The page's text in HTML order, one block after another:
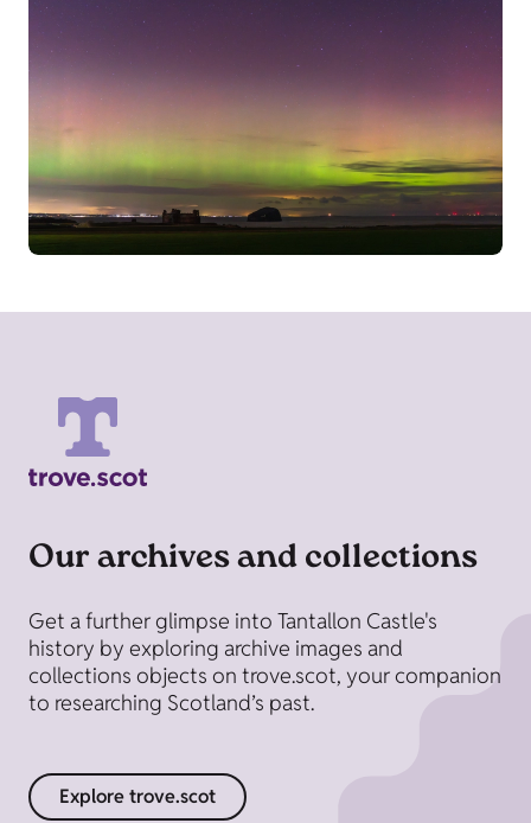
Our archives and collections
Get a further glimpse into Tantallon Castle's
history by exploring archive images and
collections objects on trove.scot, your companion
to researching Scotland’s past.
Explore trove.scot